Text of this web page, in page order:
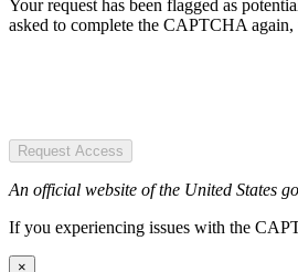
Your request has been flagged as
asked to complete the CAPTCHA
Request Access
An official website of the United States
If you experiencing issues with the
×